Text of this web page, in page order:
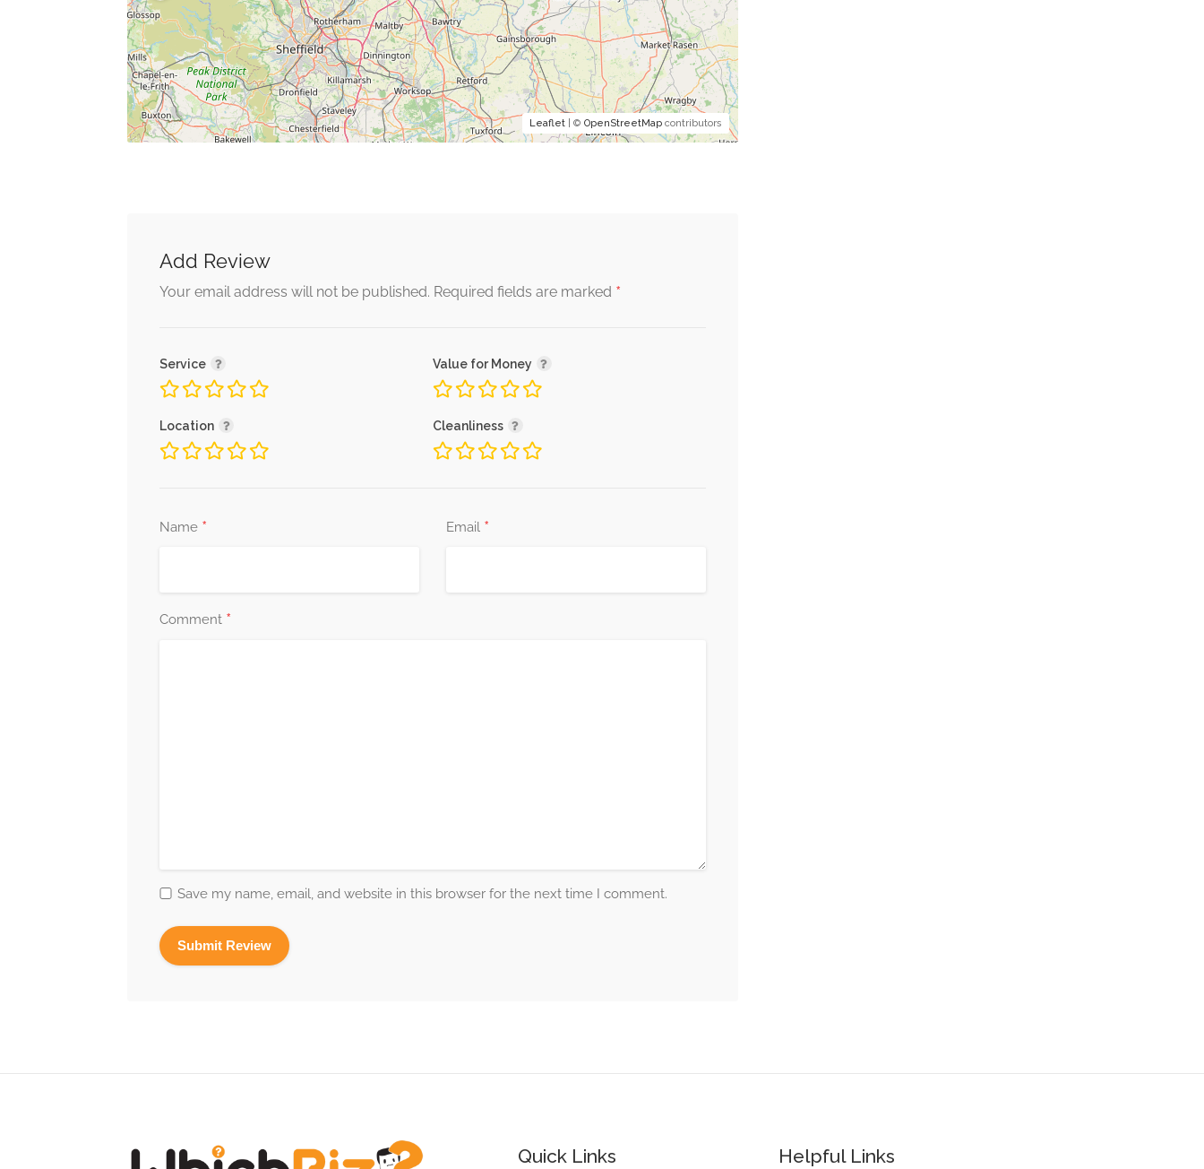
Leaflet| © OpenStreetMapcontributors
Add Review
Your email address will not be published. Required fields are marked *
Service Value for Money
Location Cleanliness
Name * Email *
Comment *
Save my name, email, and website in this browser for the next time I comment.
Quick Links Helpful Links